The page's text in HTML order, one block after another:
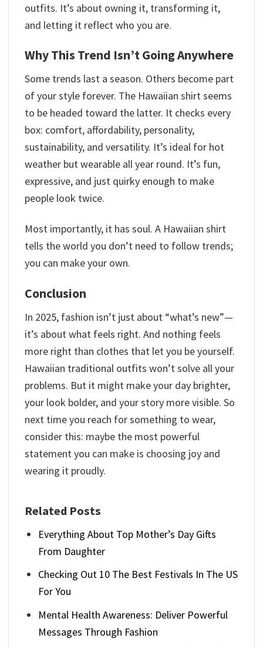
outfits. It’s about owning it, transforming it,
and letting it reflect who you are.
Why This Trend Isn’t Going Anywhere
Some trends last a season. Others become part
of your style forever. The Hawaiian shirt seems
to be headed toward the latter. It checks every
box: comfort, affordability, personality,
sustainability, and versatility. It’s ideal for hot
weather but wearable all year round. It’s fun,
expressive, and just quirky enough to make
people look twice.
Most importantly, it has soul. A Hawaiian shirt
tells the world you don’t need to follow trends;
you can make your own.
Conclusion
In 2025, fashion isn’t just about “what’s new”—
it’s about what feels right. And nothing feels
more right than clothes that let you be yourself.
Hawaiian traditional outfits​ won’t solve all your
problems. But it might make your day brighter,
your look bolder, and your story more visible. So
next time you reach for something to wear,
consider this: maybe the most powerful
statement you can make is choosing joy and
wearing it proudly.
Related Posts
Everything About Top Mother’s Day Gifts
From Daughter
Checking Out 10 The Best Festivals In The US
For You
Mental Health Awareness: Deliver Powerful
Messages Through Fashion